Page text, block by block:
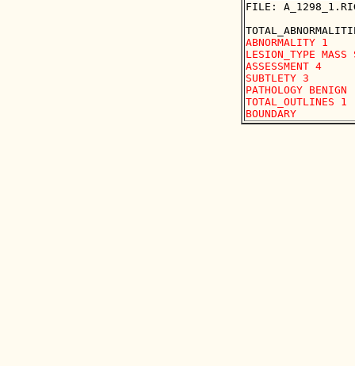
FILE:
ABNORMALITY 1
LESION_TYPE MASS
ASSESSMENT 4
SUBTLETY 3
PATHOLOGY BENIGN
TOTAL_OUTLINES 1